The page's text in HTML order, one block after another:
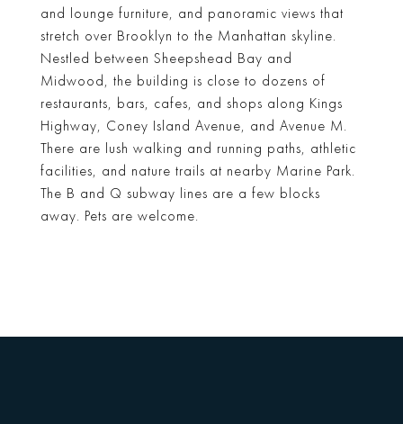
and lounge furniture, and panoramic views that
stretch over Brooklyn to the Manhattan skyline.
Nestled between Sheepshead Bay and
Midwood, the building is close to dozens of
restaurants, bars, cafes, and shops along Kings
Highway, Coney Island Avenue, and Avenue M.
There are lush walking and running paths, athletic
facilities, and nature trails at nearby Marine Park.
The B and Q subway lines are a few blocks
away. Pets are welcome.